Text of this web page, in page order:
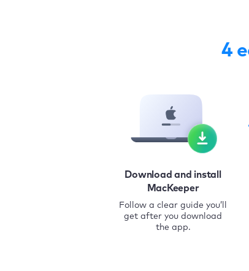
4
Download and install
MacKeeper
Follow a clear guide you’ll
get after you download
the app.